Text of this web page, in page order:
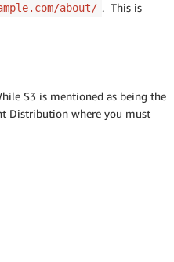
about/ . This is
S3 is mentioned as being the
Distribution where you must